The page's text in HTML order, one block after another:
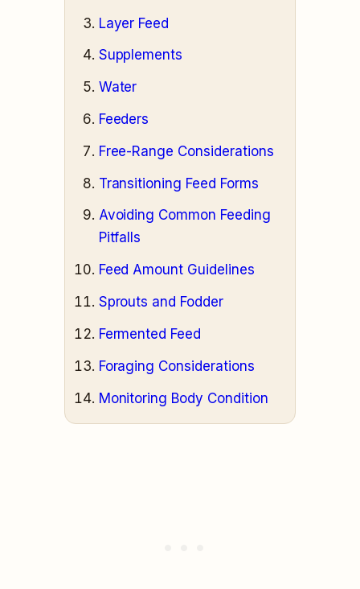
Layer Feed
Supplements
Water
Feeders
Free-Range Considerations
Transitioning Feed Forms
Avoiding Common Feeding
Pitfalls
Feed Amount Guidelines
Sprouts and Fodder
Fermented Feed
Foraging Considerations
Monitoring Body Condition